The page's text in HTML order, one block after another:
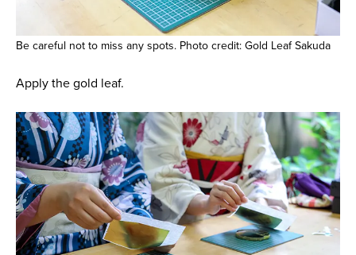
Be careful not to miss any spots. Photo credit: Gold Leaf Sakuda
Apply the gold leaf.